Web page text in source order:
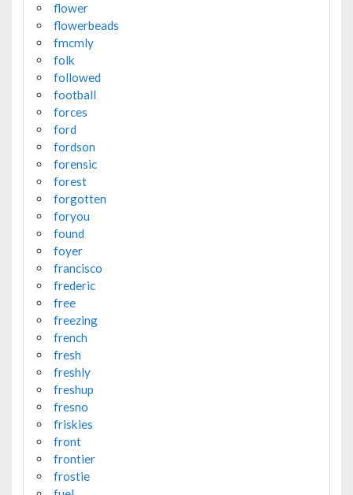
flower
flowerbeads
fmcmly
folk
followed
football
forces
ford
fordson
forensic
forest
forgotten
foryou
found
foyer
francisco
frederic
free
freezing
french
fresh
freshly
freshup
fresno
friskies
front
frontier
frostie